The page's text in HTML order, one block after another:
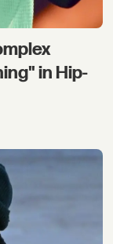
in Hip-